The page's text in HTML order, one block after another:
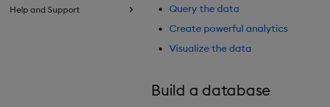
Help and Support
Query the data
Create powerful analytics
Visualize the data
Build a database